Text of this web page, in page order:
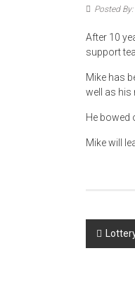
Posted
After 10
support
Mike has
well as his
He bowed
Mike will
Post